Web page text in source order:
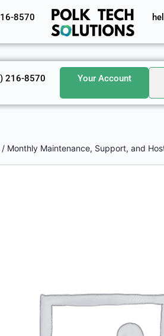
8570‬
216-8570‬ Your Account
/ Monthly Maintenance, Support, and